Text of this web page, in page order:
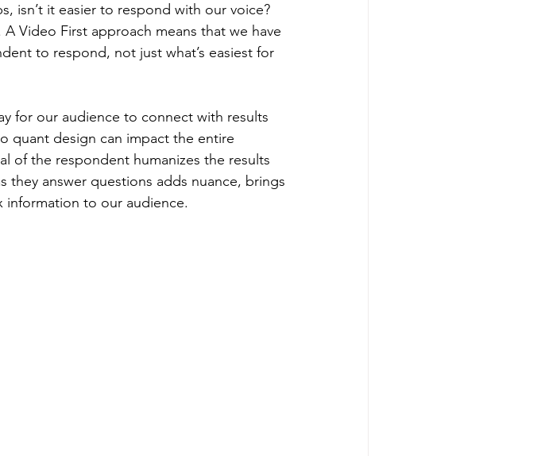
isn’t it easier to respond with our voice?
Video First approach means that we have
to respond, not just what’s easiest for
for our audience to connect with results
quant design can impact the entire
of the respondent humanizes the results
they answer questions adds nuance, brings
information to our audience.